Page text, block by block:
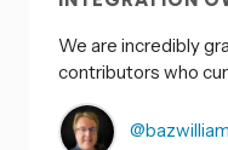
We are incredibly
contributors who